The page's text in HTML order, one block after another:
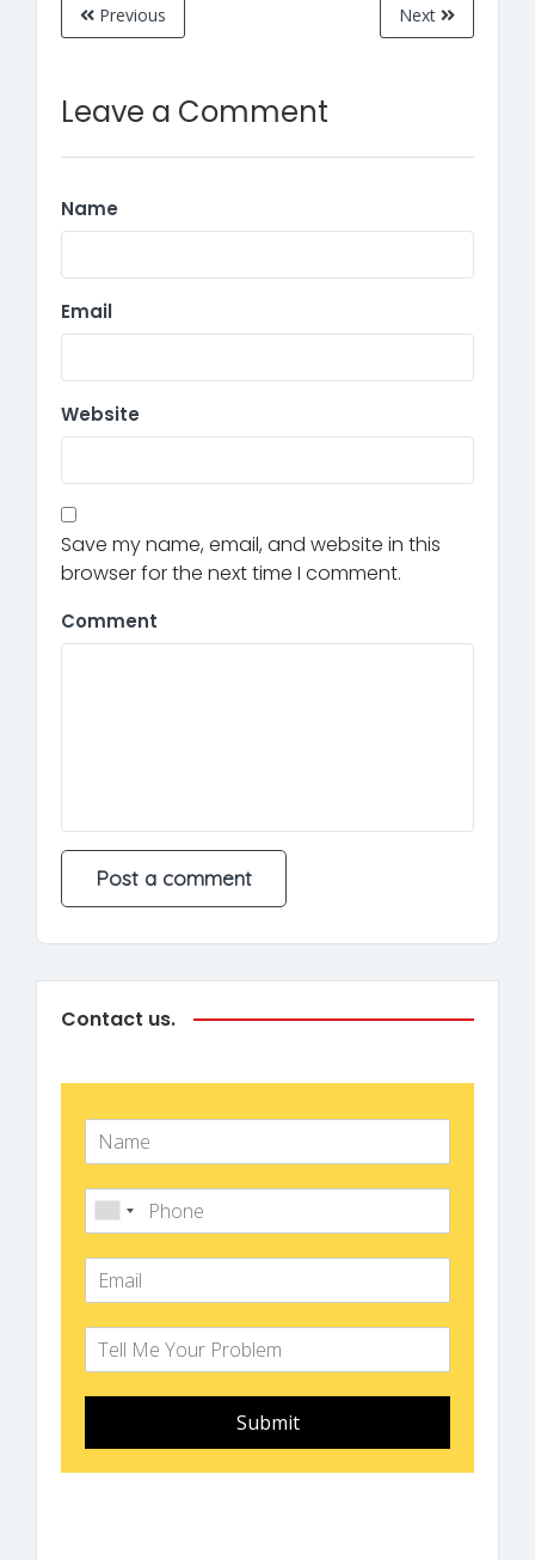
Previous Next
Leave a Comment
Name
Email
Website
Save my name, email, and website in this
browser for the next time I comment.
Comment
Contact us.
Submit